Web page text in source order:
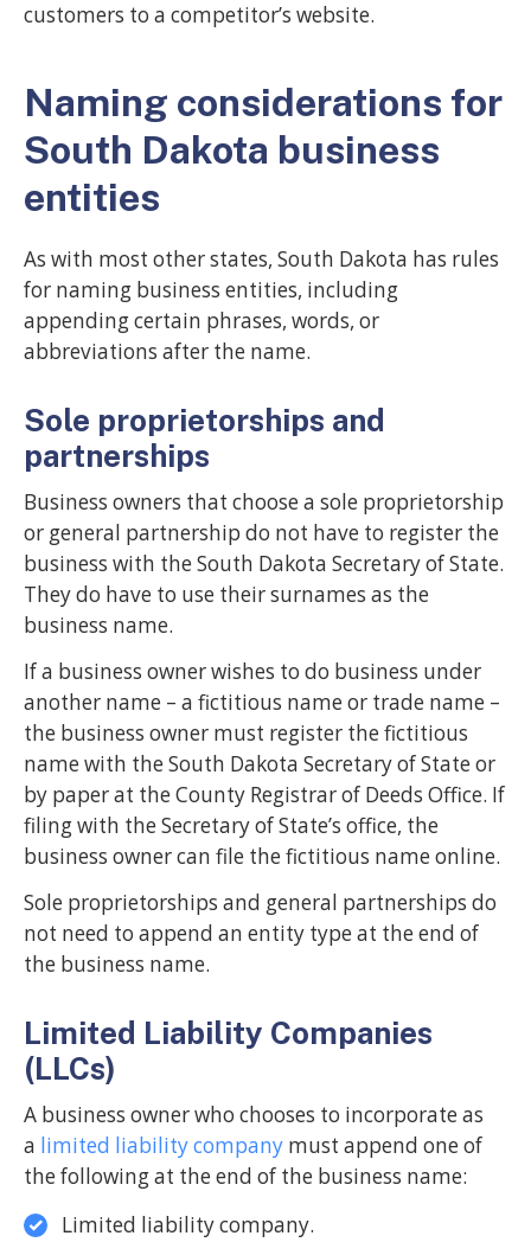
customers to a competitor’s website.
Naming considerations for
South Dakota business
entities
As with most other states, South Dakota has rules
for naming business entities, including
appending certain phrases, words, or
abbreviations after the name.
Sole proprietorships and
partnerships
Business owners that choose a sole proprietorship
or general partnership do not have to register the
business with the South Dakota Secretary of State.
They do have to use their surnames as the
business name.
If a business owner wishes to do business under
another name – a fictitious name or trade name –
the business owner must register the fictitious
name with the South Dakota Secretary of State or
by paper at the County Registrar of Deeds Office. If
filing with the Secretary of State’s office, the
business owner can file the fictitious name online.
Sole proprietorships and general partnerships do
not need to append an entity type at the end of
the business name.
Limited Liability Companies
(LLCs)
A business owner who chooses to incorporate as
a limited liability company must append one of
the following at the end of the business name:
Limited liability company.